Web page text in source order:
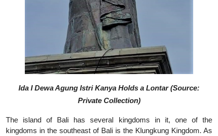
Ida I Dewa Agung Istri Kanya Holds a Lontar (Source:
Private Collection)
The island of Bali has several kingdoms in it, one of the
kingdoms in the southeast of Bali is the Klungkung Kingdom. As